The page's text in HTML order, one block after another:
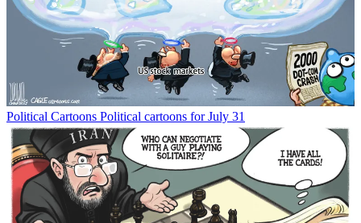
Political Cartoons Political cartoons for July 31